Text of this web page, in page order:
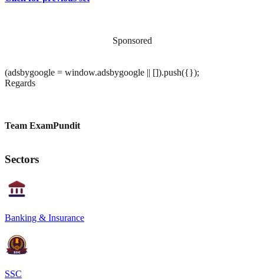
Sponsored
(adsbygoogle = window.adsbygoogle || []).push({});
Regards
Team ExamPundit
Sectors
Banking & Insurance
SSC